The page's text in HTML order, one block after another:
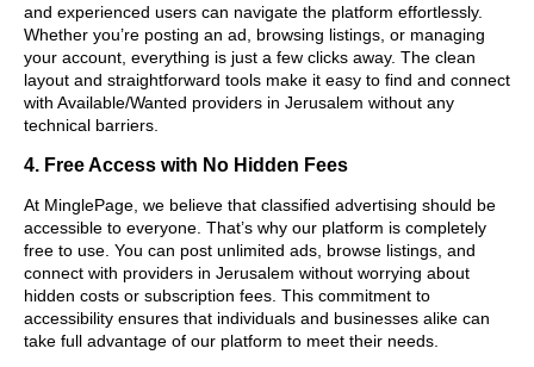
and experienced users can navigate the platform effortlessly.
Whether you’re posting an ad, browsing listings, or managing
your account, everything is just a few clicks away. The clean
layout and straightforward tools make it easy to find and connect
with Available/Wanted providers in Jerusalem without any
technical barriers.
4. Free Access with No Hidden Fees
At MinglePage, we believe that classified advertising should be
accessible to everyone. That’s why our platform is completely
free to use. You can post unlimited ads, browse listings, and
connect with providers in Jerusalem without worrying about
hidden costs or subscription fees. This commitment to
accessibility ensures that individuals and businesses alike can
take full advantage of our platform to meet their needs.